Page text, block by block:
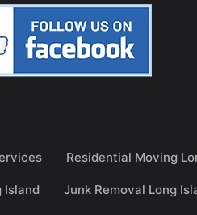
Residential Moving
Island Junk Removal Long